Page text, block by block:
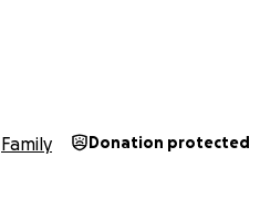
Family Donation protected